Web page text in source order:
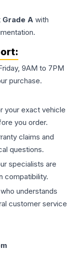
Grade A with
9AM to 7PM
purchase.
your exact vehicle
you order.
claims and
questions.
specialists are
compatibility.
understands
customer service